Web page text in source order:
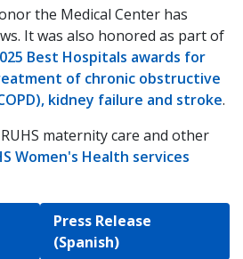
the Medical Center has
It was also honored as part of
Best Hospitals awards for
of chronic obstructive
kidney failure and stroke.
maternity care and other
Women's Health services
Press Release
(Spanish)